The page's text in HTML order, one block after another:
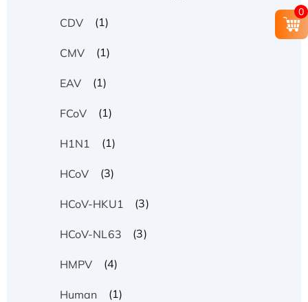
CDV (1)
CMV (1)
EAV (1)
FCoV (1)
H1N1 (1)
HCoV (3)
HCoV-HKU1 (3)
HCoV-NL63 (3)
HMPV (4)
Human (1)
0